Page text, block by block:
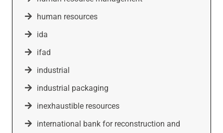
human resources
ida
ifad
industrial
industrial packaging
inexhaustible resources
international bank for reconstruction and